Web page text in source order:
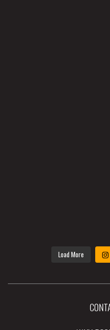
Load More